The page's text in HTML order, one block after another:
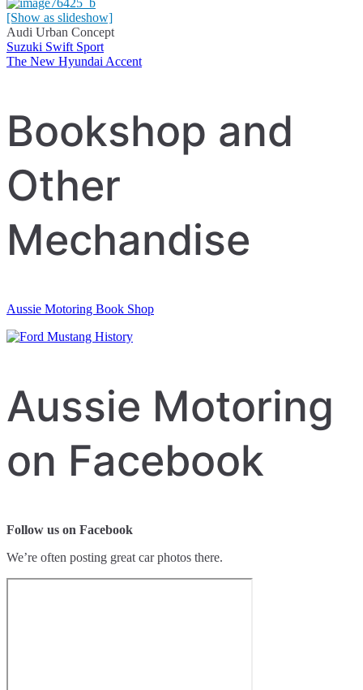
[Show as slideshow]
Audi Urban Concept
Post
navigation
Suzuki Swift Sport
The New Hyundai Accent
Bookshop and
Other
Mechandise
Aussie Motoring Book Shop
Aussie Motoring
on Facebook
Follow us on Facebook
We’re often posting great car photos there.